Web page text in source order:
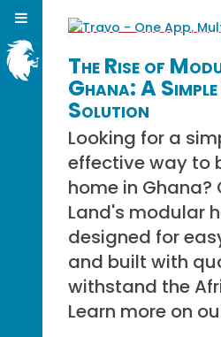
The Rise of
Ghana: A
Solution
Looking for a
effective way to
home in
Land's modular
designed for
and built with
withstand the
Learn more on